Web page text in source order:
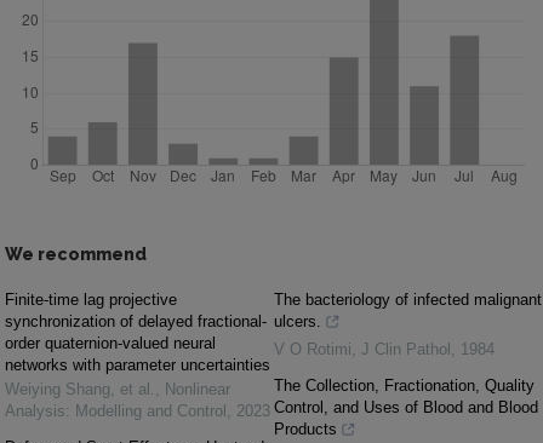
We recommend
Finite-time lag projective
synchronization of delayed fractional-
order quaternion-valued neural
networks with parameter uncertainties
Weiying Shang, et al. , Nonlinear
Analysis: Modelling and Control , 2023
The bacteriology of infected malignant
ulcers.
V O Rotimi, J Clin Pathol , 1984
The Collection, Fractionation, Quality
Control, and Uses of Blood and Blood
Products